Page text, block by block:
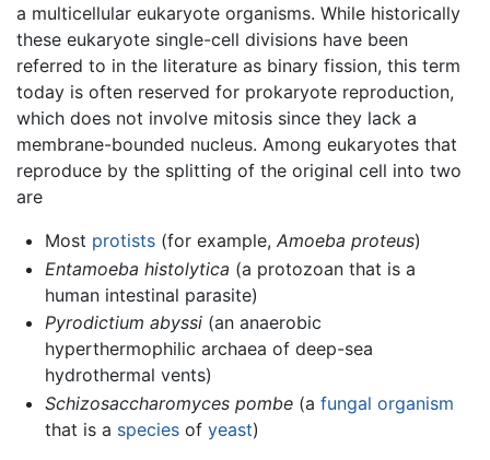
a multicellular eukaryote organisms. While historically
these eukaryote single-cell divisions have been
referred to in the literature as binary fission, this term
today is often reserved for prokaryote reproduction,
which does not involve mitosis since they lack a
membrane-bounded nucleus. Among eukaryotes that
reproduce by the splitting of the original cell into two
are
Most protists(for example, Amoeba proteus)
Entamoeba histolytica (a protozoan that is a
human intestinal parasite)
Pyrodictium abyssi(an anaerobic
hyperthermophilic archaea of deep-sea
hydrothermal vents)
Schizosaccharomyces pombe(a fungal organism
that is a speciesof yeast)